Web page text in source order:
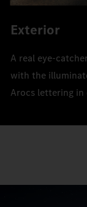
Exterior
A real eye-
with the
Arocs lettering in